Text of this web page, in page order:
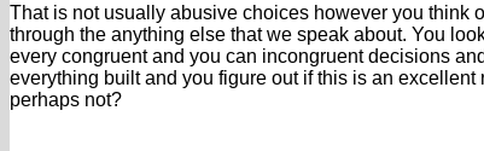
That is not usually abusive choices however you think
through the anything else that we speak about. You
every congruent and you can incongruent decisions
everything built and you figure out if this is an
perhaps not?